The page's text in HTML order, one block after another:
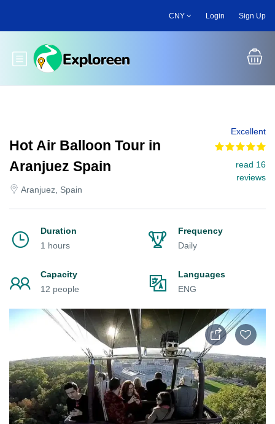
main
CNY Login Sign Up
Toggle main menu
Hot Air Balloon Tour in
Aranjuez Spain
Aranjuez, Spain
Excellent
read 16
reviews
Duration
1 hours
Frequency
Daily
Capacity
12 people
Languages
ENG